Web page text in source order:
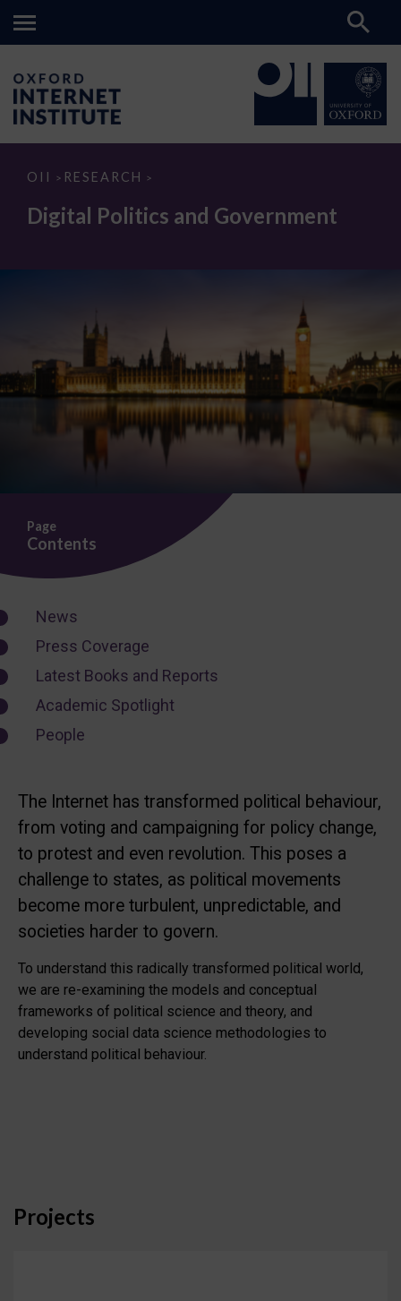
OII > RESEARCH >
Digital
and
Government
Digital Politics and Government
Page
Contents
News
Press Coverage
Latest Books and Reports
Academic Spotlight
People
The Internet has transformed political behaviour,
from voting and campaigning for policy change,
to protest and even revolution. This poses a
challenge to states, as political movements
become more turbulent, unpredictable, and
societies harder to govern.
To understand this radically transformed political world,
we are re-examining the models and conceptual
frameworks of political science and theory, and
developing social data science methodologies to
understand political behaviour.
Projects